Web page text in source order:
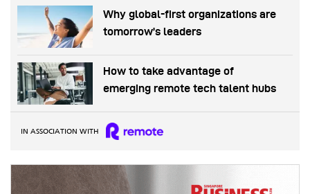
Why global-first organizations are
tomorrow’s leaders
How to take advantage of
emerging remote tech talent hubs
IN ASSOCIATION WITH